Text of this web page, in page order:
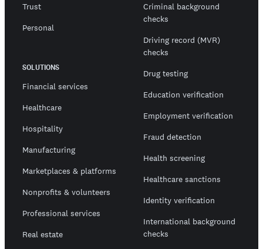
Trust
Personal
SOLUTIONS
Financial services
Healthcare
Hospitality
Manufacturing
Marketplaces & platforms
Nonprofits & volunteers
Professional services
Real estate
Criminal background
checks
Driving record (MVR)
checks
Drug testing
Education verification
Employment verification
Fraud detection
Health screening
Healthcare sanctions
Identity verification
International background
checks